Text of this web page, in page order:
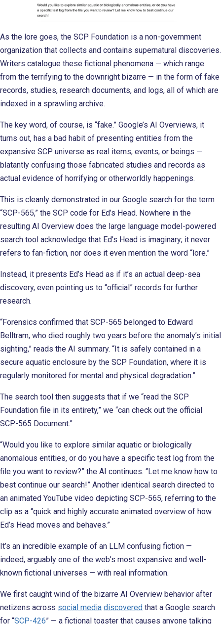
As the lore goes, the SCP Foundation is a non-government
organization that collects and contains supernatural discoveries.
Writers catalogue these fictional phenomena — which range
from the terrifying to the downright bizarre — in the form of fake
records, studies, research documents, and logs, all of which are
indexed in a sprawling archive.
The key word, of course, is “fake.” Google’s AI Overviews, it
turns out, has a bad habit of presenting entities from the
expansive SCP universe as real items, events, or beings —
blatantly confusing those fabricated studies and records as
actual evidence of horrifying or otherworldly happenings.
This is cleanly demonstrated in our Google search for the term
“SCP-565,” the SCP code for Ed’s Head. Nowhere in the
resulting AI Overview does the large language model-powered
search tool acknowledge that Ed’s Head is imaginary; it never
refers to fan-fiction, nor does it even mention the word “lore.”
Instead, it presents Ed’s Head as if it’s an actual deep-sea
discovery, even pointing us to “official” records for further
research.
“Forensics confirmed that SCP-565 belonged to Edward
Belltram, who died roughly two years before the anomaly’s initial
sighting,” reads the AI summary. “It is safely contained in a
secure aquatic enclosure by the SCP Foundation, where it is
regularly monitored for mental and physical degradation.”
The search tool then suggests that if we “read the SCP
Foundation file in its entirety,” we “can check out the official
SCP-565 Document.”
“Would you like to explore similar aquatic or biologically
anomalous entities, or do you have a specific test log from the
file you want to review?” the AI continues. “Let me know how to
best continue our search!” Another identical search directed to
an animated YouTube video depicting SCP-565, referring to the
clip as a “quick and highly accurate animated overview of how
Ed’s Head moves and behaves.”
It’s an incredible example of an LLM confusing fiction —
indeed, arguably one of the web’s most expansive and well-
known fictional universes — with real information.
We first caught wind of the bizarre AI Overview behavior after
netizens across social media discovered that a Google search
for “SCP-426” — a fictional toaster that causes anyone talking